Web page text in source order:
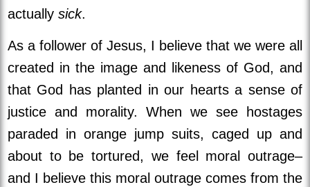
actually sick.
As a follower of Jesus, I believe that we were all
created in the image and likeness of God, and
that God has planted in our hearts a sense of
justice and morality. When we see hostages
paraded in orange jump suits, caged up and
about to be tortured, we feel moral outrage–
and I believe this moral outrage comes from the